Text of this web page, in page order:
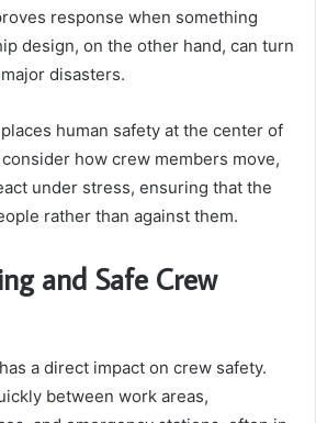
response when something
design, on the other hand, can turn
disasters.
human safety at the center of
how crew members move,
under stress, ensuring that the
rather than against them.
and Safe Crew
a direct impact on crew safety.
between work areas,